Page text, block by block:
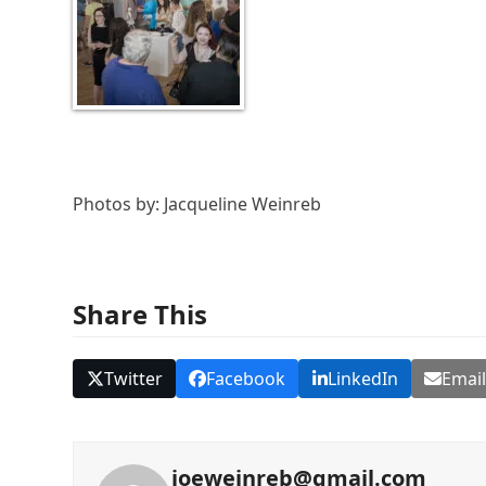
Photos by: Jacqueline Weinreb
Share This
Twitter Facebook LinkedIn Email
joeweinreb@gmail.com